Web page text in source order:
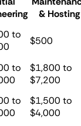
& Hosting
to
$500
to
$1,800 to
$7,200
to
$1,500 to
$4,000